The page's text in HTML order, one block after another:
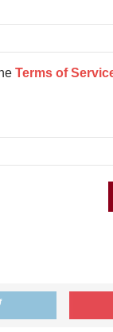
Terms of